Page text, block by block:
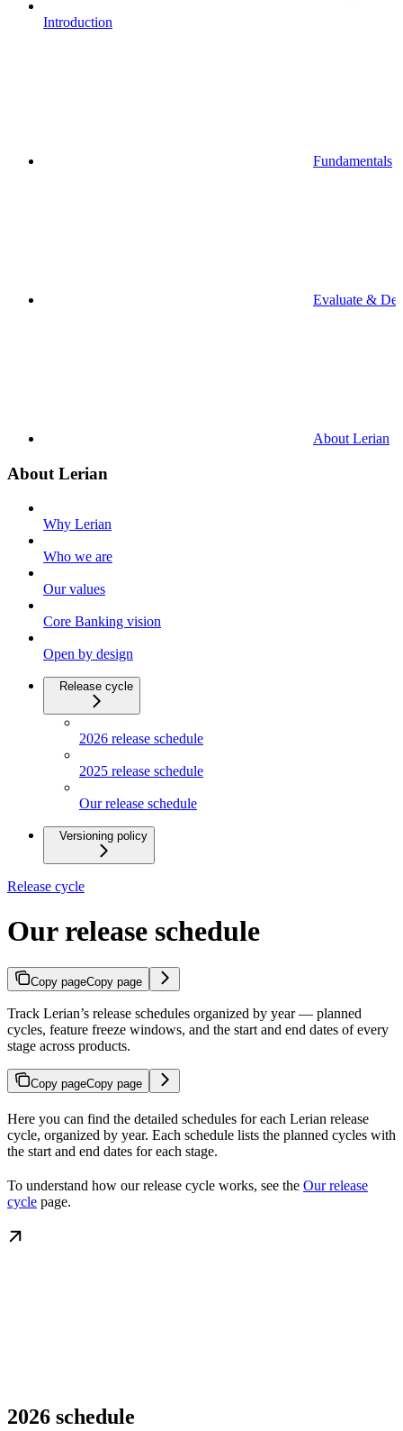
Introduction
Fundamentals
Evaluate &
About Lerian
About Lerian
Why Lerian
Who we are
Our values
Core Banking vision
Open by design
Release cycle
2026 release schedule
2025 release schedule
Our release schedule
Versioning policy
Release cycle
Our release schedule
Copy pageCopy page
Track Lerian’s release schedules organized by year — planned
cycles, feature freeze windows, and the start and end dates of every
stage across products.
Copy pageCopy page
Here you can find the detailed schedules for each Lerian release
cycle, organized by year. Each schedule lists the planned cycles with
the start and end dates for each stage.
To understand how our release cycle works, see the Our release
cycle page.
2026 schedule